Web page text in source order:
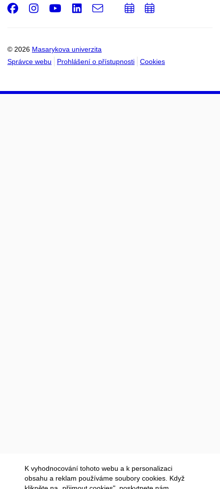
© 2026 Masarykova univerzita
Správce webu
Prohlášení o přístupnosti Cookies
Facebook
Instagram
Youtube
LinkedIn
e-
Email
PřidatPřidat
K vyhodnocování tohoto webu a k personalizaci
obsahu a reklam používáme soubory cookies. Když